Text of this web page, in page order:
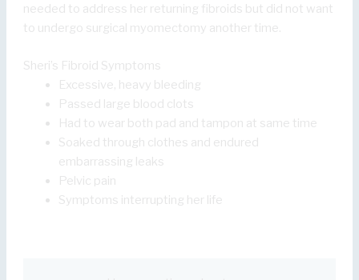
needed to address her returning fibroids but did not want
to undergo surgical myomectomy another time.
Sheri’s Fibroid Symptoms
Excessive, heavy bleeding
Passed large blood clots
Had to wear both pad and tampon at same time
Soaked through clothes and endured
embarrassing leaks
Pelvic pain
Symptoms interrupting her life